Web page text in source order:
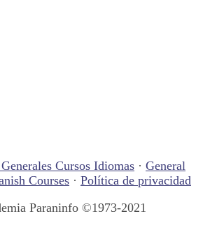
Cursos Idiomas · General
Courses · Política de privacidad
Paraninfo ©1973-2021